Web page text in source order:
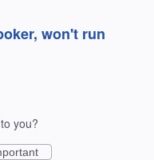
won't run
you?